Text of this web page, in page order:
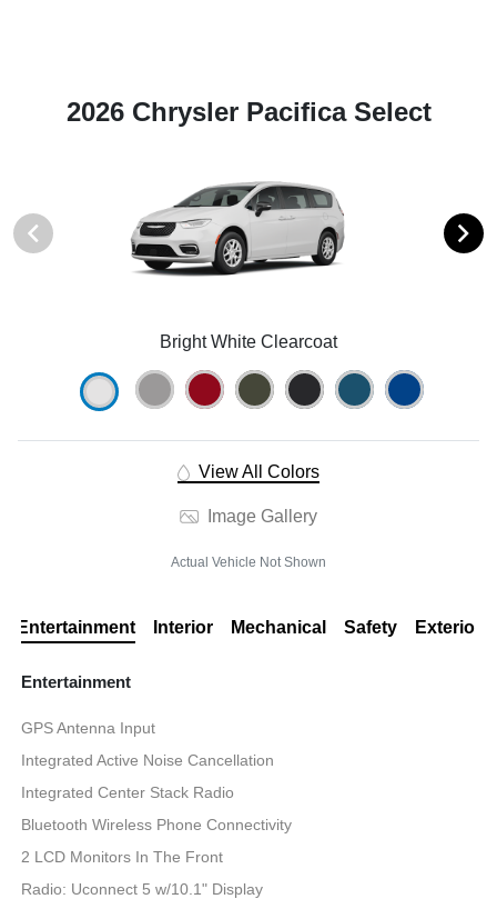
2026 Chrysler Pacifica Select
Bright White Clearcoat
View All Colors
Image Gallery
Actual Vehicle Not Shown
Entertainment Interior Mechanical Safety Exterior
Entertainment
GPS Antenna Input
Integrated Active Noise Cancellation
Integrated Center Stack Radio
Bluetooth Wireless Phone Connectivity
2 LCD Monitors In The Front
Radio: Uconnect 5 w/10.1" Display